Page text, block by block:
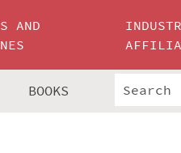
AND
BOOKS